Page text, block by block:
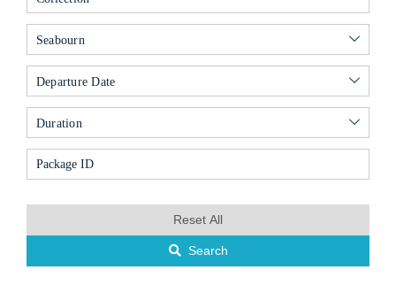
Seabourn
Departure Date
Duration
Reset All
Search